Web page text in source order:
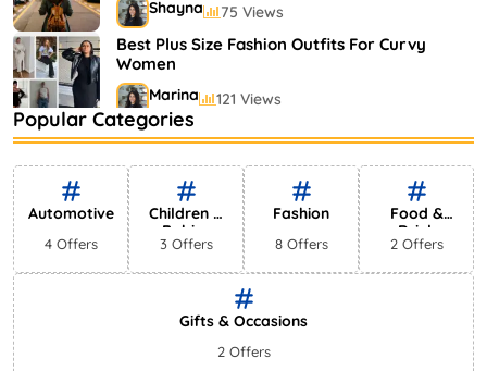
Shayna 75 Views
Best Plus Size Fashion Outfits For Curvy
Women
Marina 121 Views
Bestselling Perfumes In Markets
Shayna 75 Views
Popular Categories
Automotive
4 Offers
Children &
Babies
3 Offers
Fashion
8 Offers
Food &
Drink
2 Offers
Gifts & Occasions
2 Offers